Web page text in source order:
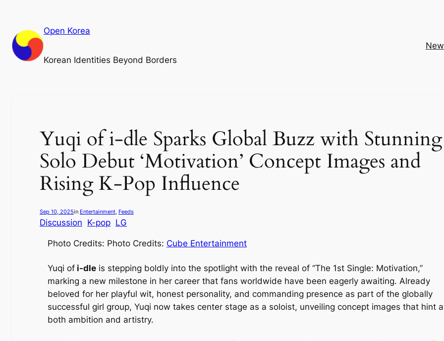
content
Open Korea
Korean Identities Beyond Borders
Yuqi of i-dle Sparks Global Buzz with Stunning
Solo Debut ‘Motivation’ Concept Images and
Rising K-Pop Influence
Sep 10, 2025in Entertainment, Feeds
Discussion K-pop LG
Photo Credits: Photo Credits: Cube Entertainment
Yuqi of i-dle is stepping boldly into the spotlight with the reveal of “The 1st Single: Motivation,”
marking a new milestone in her career that fans worldwide have been eagerly awaiting. Already
beloved for her playful wit, honest personality, and commanding presence as part of the globally
successful girl group, Yuqi now takes center stage as a soloist, unveiling concept images that hint
both ambition and artistry.